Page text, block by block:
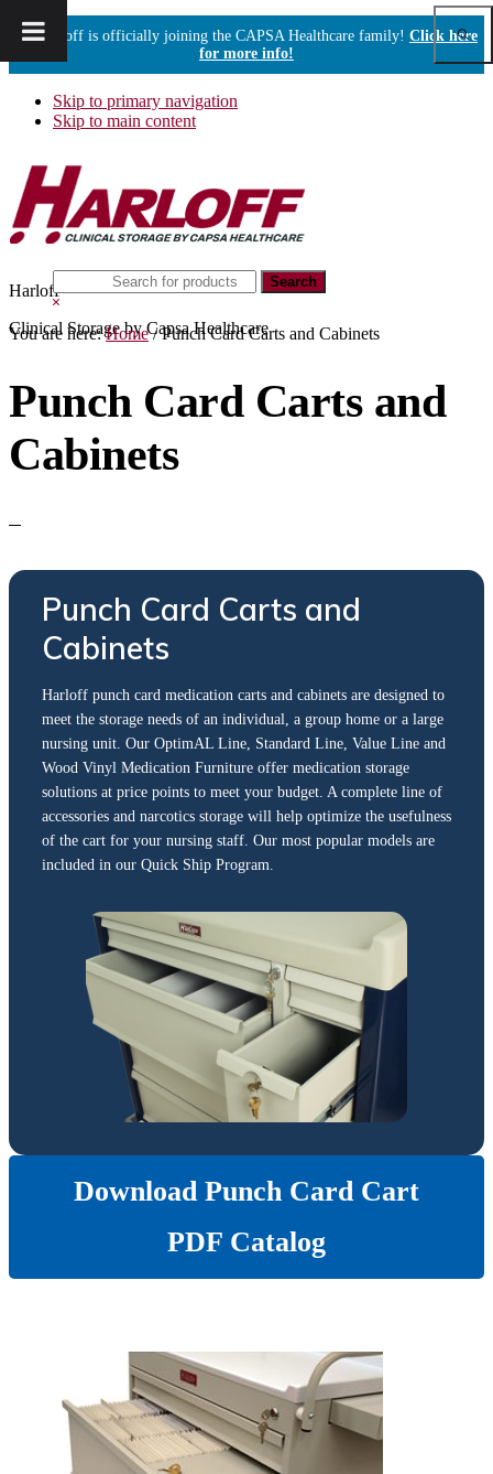
Harloff is officially joining the CAPSA Healthcare family! Click here
for more info!
Skip to primary navigation
Skip to main content
Harloff
Clinical Storage by Capsa Healthcare
Show
this
website
Hide
Search
You are here:Home /Punch Card Carts and Cabinets
Punch Card Carts and
Cabinets
Punch Card Carts and
Cabinets
Harloff punch card medication carts and cabinets are designed to
meet the storage needs of an individual, a group home or a large
nursing unit. Our OptimAL Line, Standard Line, Value Line and
Wood Vinyl Medication Furniture offer medication storage
solutions at price points to meet your budget. A complete line of
accessories and narcotics storage will help optimize the usefulness
of the cart for your nursing staff. Our most popular models are
included in our Quick Ship Program.
Download Punch Card Cart
PDF Catalog